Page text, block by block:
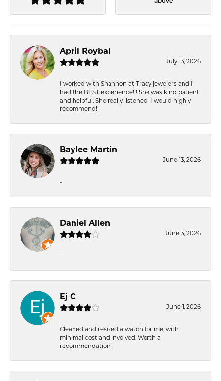
above
April Roybal
July 13, 2026
I worked with Shannon at Tracy jewelers and I
had the BEST experience!!! She was kind patient
and helpful. She really listened! I would highly
recommend!!
Baylee Martin
June 13, 2026
-
Daniel Allen
June 3, 2026
-
Ej C
June 1, 2026
Cleaned and resized a watch for me, with
minimal cost and involved. Worth a
recommendation!